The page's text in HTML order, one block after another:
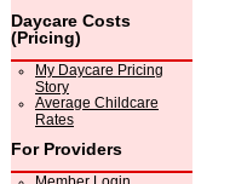
Daycare Costs
(Pricing)
My Daycare Pricing
Story
Average Childcare
Rates
For Providers